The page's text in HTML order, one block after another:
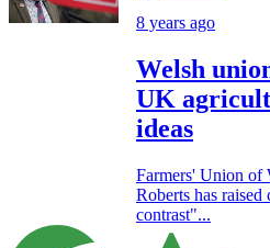
8 years ago
Welsh
UK
ideas
Farmers' Union of
Roberts has
contrast"...